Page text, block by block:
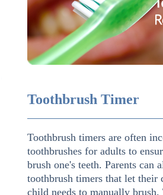
Toothbrush Timer
Toothbrush timers are often
toothbrushes for adults to
brush one's teeth. Parents can
toothbrush timers that let
child needs to manually